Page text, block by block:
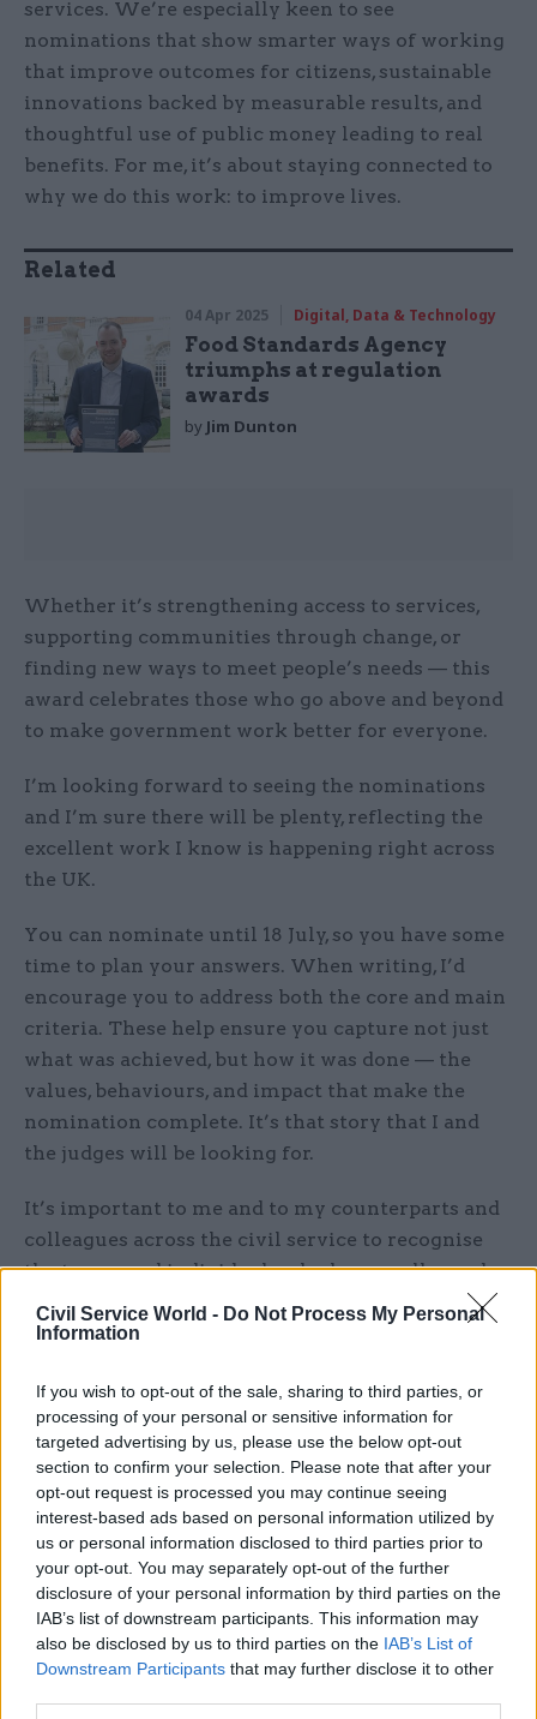
Civil Service World - Do Not Process My Personal
Information
If you wish to opt-out of the sale, sharing to third parties, or
processing of your personal or sensitive information for
targeted advertising by us, please use the below opt-out
section to confirm your selection. Please note that after your
opt-out request is processed you may continue seeing
interest-based ads based on personal information utilized by
us or personal information disclosed to third parties prior to
your opt-out. You may separately opt-out of the further
disclosure of your personal information by third parties on the
IAB’s list of downstream participants. This information may
also be disclosed by us to third parties on the IAB’s List of
Downstream Participants that may further disclose it to other
services. We’re especially keen to see
nominations that show smarter ways of working
that improve outcomes for citizens, sustainable
innovations backed by measurable results, and
thoughtful use of public money leading to real
benefits. For me, it’s about staying connected to
why we do this work: to improve lives.
Related
04 Apr 2025 Digital, Data & Technology
Food Standards Agency
triumphs at regulation
awards
by Jim Dunton
Whether it’s strengthening access to services,
supporting communities through change, or
finding new ways to meet people’s needs — this
award celebrates those who go above and beyond
to make government work better for everyone.
I’m looking forward to seeing the nominations
and I’m sure there will be plenty, reflecting the
excellent work I know is happening right across
the UK.
You can nominate until 18 July, so you have some
time to plan your answers. When writing, I’d
encourage you to address both the core and main
criteria. These help ensure you capture not just
what was achieved, but how it was done — the
values, behaviours, and impact that make the
nomination complete. It’s that story that I and
the judges will be looking for.
It’s important to me and to my counterparts and
colleagues across the civil service to recognise
the teams and individuals who have really made
an impact. I know we all want to build a culture
where success is seen, shared, and celebrated.
I am particularly proud that the spirit of these
awards has taken root here in Wales. The Welsh
Government introduced its own internal awards
programme that’s having its own anniversary
this year – 15 years. I know the work we do will
shine on the UK stage too, and hope to see
nominations from friends and colleagues in all
categories.
For me, seeing the dedication of colleagues, the